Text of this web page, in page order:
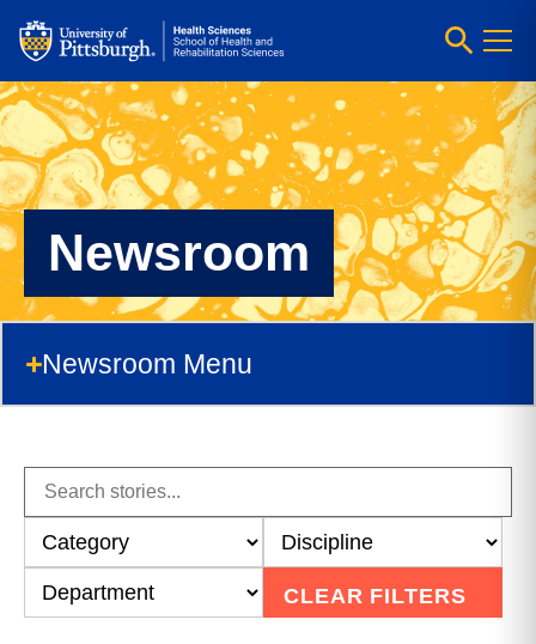
Newsroom
Newsroom Menu
CLEAR FILTERS